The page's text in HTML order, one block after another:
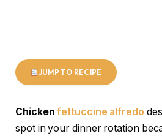
JUMP TO RECIPE
Chickenfettuccine alfredo
spot in your dinner rotation